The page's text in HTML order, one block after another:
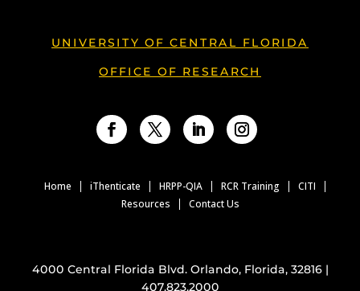
UNIVERSITY OF CENTRAL FLORIDA
OFFICE OF RESEARCH
Home iThenticate HRPP-QIA RCR Training
CITI
Resources
Contact Us
4000 Central Florida Blvd. Orlando, Florida, 32816 |
407.823.2000